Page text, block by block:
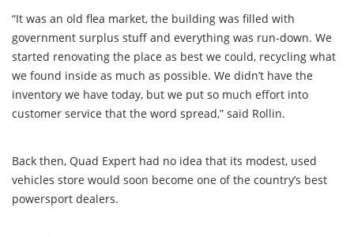
“It was an old flea market, the building was filled with
government surplus stuff and everything was run-down. We
started renovating the place as best we could, recycling what
we found inside as much as possible. We didn’t have the
inventory we have today, but we put so much effort into
customer service that the word spread,” said Rollin.
Back then, Quad Expert had no idea that its modest, used
vehicles store would soon become one of the country’s best
powersport dealers.